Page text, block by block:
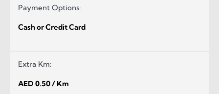
Payment Options:
Cash or Credit Card
Extra Km:
AED 0.50 / Km